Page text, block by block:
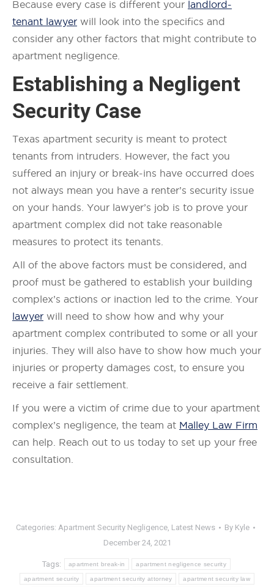
Because every case is different your landlord-
tenant lawyer will look into the specifics and
consider any other factors that might contribute to
apartment negligence.
Establishing a Negligent
Security Case
Texas apartment security is meant to protect
tenants from intruders. However, the fact you
suffered an injury or break-ins have occurred does
not always mean you have a renter’s security issue
on your hands. Your lawyer’s job is to prove your
apartment complex did not take reasonable
measures to protect its tenants.
All of the above factors must be considered, and
proof must be gathered to establish your building
complex’s actions or inaction led to the crime. Your
lawyer will need to show how and why your
apartment complex contributed to some or all your
injuries. They will also have to show how much your
injuries or property damages cost, to ensure you
receive a fair settlement.
If you were a victim of crime due to your apartment
complex’s negligence, the team at Malley Law Firm
can help. Reach out to us today to set up your free
consultation.
Categories: Apartment Security Negligence, Latest News By Kyle
December 24, 2021
Tags: apartment break-in apartment negligence security
apartment security apartment security attorney apartment security law